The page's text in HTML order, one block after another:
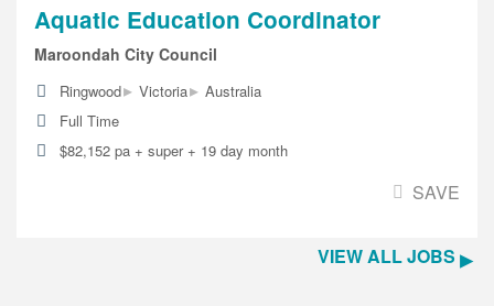
Aquatic Education Coordinator
Maroondah City Council
Ringwood▸ Victoria▸ Australia
Full Time
$82,152 pa + super + 19 day month
SAVE
VIEW ALL JOBS